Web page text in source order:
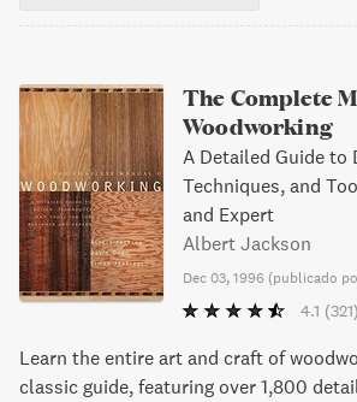
The Complete
Woodworking
A Detailed Guide to
Techniques, and
and Expert
Albert Jackson
Dec 03, 1996 (publicado
4.1 (321)
Learn the entire art and craft of
classic guide, featuring over 1,800